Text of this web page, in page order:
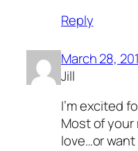
Reply
March 28,
Jill
I’m excited
Most of your
love…or